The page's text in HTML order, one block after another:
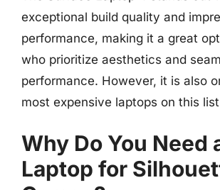
exceptional build quality and
performance, making it a great
who prioritize aesthetics and
performance. However, it is also
most expensive laptops on this
Why Do You Need
Laptop for